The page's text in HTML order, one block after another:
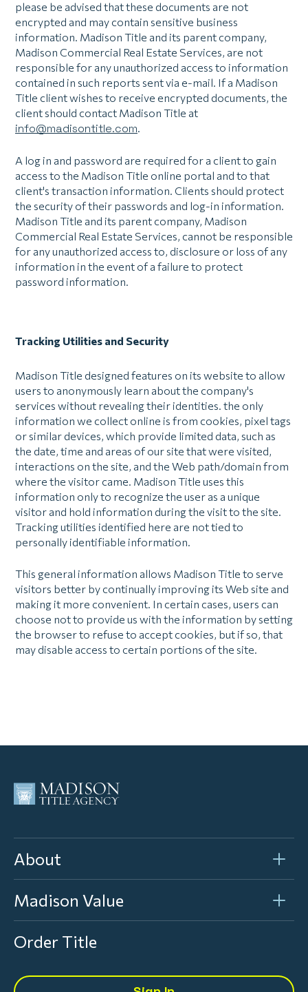
please be advised that these documents are not
encrypted and may contain sensitive business
information. Madison Title and its parent company,
Madison Commercial Real Estate Services, are not
responsible for any unauthorized access to information
contained in such reports sent via e-mail. If a Madison
Title client wishes to receive encrypted documents, the
client should contact Madison Title at
info@madisontitle.com.
A log in and password are required for a client to gain
access to the Madison Title online portal and to that
client's transaction information. Clients should protect
the security of their passwords and log-in information.
Madison Title and its parent company, Madison
Commercial Real Estate Services, cannot be responsible
for any unauthorized access to, disclosure or loss of any
information in the event of a failure to protect
password information.
Tracking Utilities and Security
Madison Title designed features on its website to allow
users to anonymously learn about the company's
services without revealing their identities. the only
information we collect online is from cookies, pixel tags
or similar devices, which provide limited data, such as
the date, time and areas of our site that were visited,
interactions on the site, and the Web path/domain from
where the visitor came. Madison Title uses this
information only to recognize the user as a unique
visitor and hold information during the visit to the site.
Tracking utilities identified here are not tied to
personally identifiable information.
This general information allows Madison Title to serve
visitors better by continually improving its Web site and
making it more convenient. In certain cases, users can
choose not to provide us with the information by setting
the browser to refuse to accept cookies, but if so, that
may disable access to certain portions of the site.
About
Madison Value
Order Title